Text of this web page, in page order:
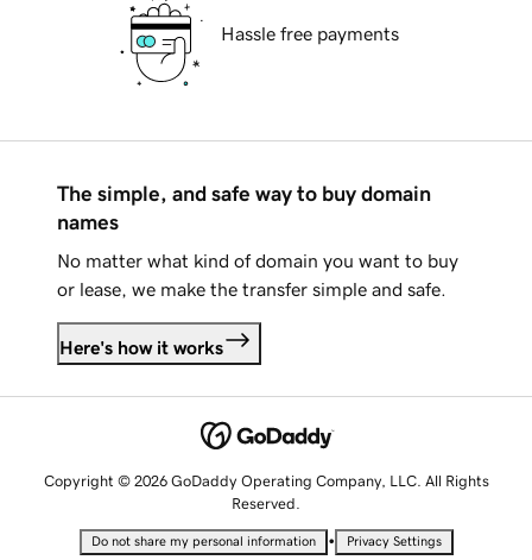
Hassle free payments
The simple, and safe way to buy domain
names
No matter what kind of domain you want to buy
or lease, we make the transfer simple and safe.
Here's how it works
Copyright © 2026 GoDaddy Operating Company, LLC. All Rights
Reserved.
Do not share my personal information • Privacy Settings